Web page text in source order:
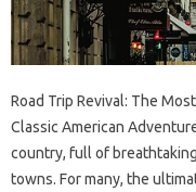
Road Trip Revival: The
Classic American
country, full of
towns. For many, the